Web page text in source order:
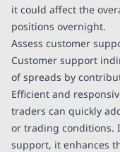
it could affect the
positions overnight.
Assess customer
Customer support
of spreads by
Efficient and
traders can quickly
or trading conditions.
support, it enhances